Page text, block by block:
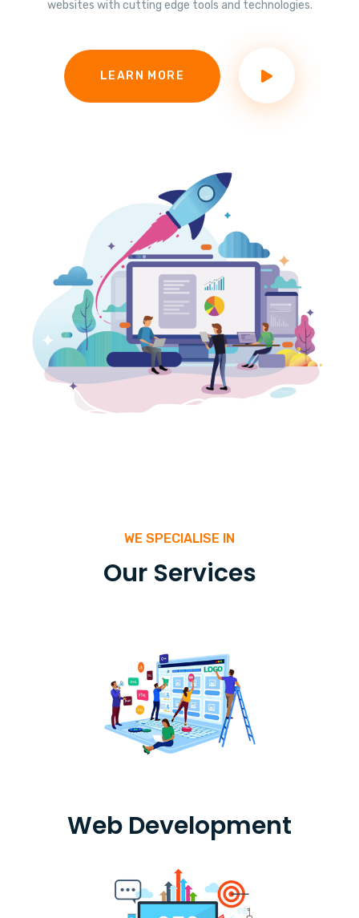
websites with cutting edge tools and technologies.
LEARN MORE
WE SPECIALISE IN
Our Services
Web Development